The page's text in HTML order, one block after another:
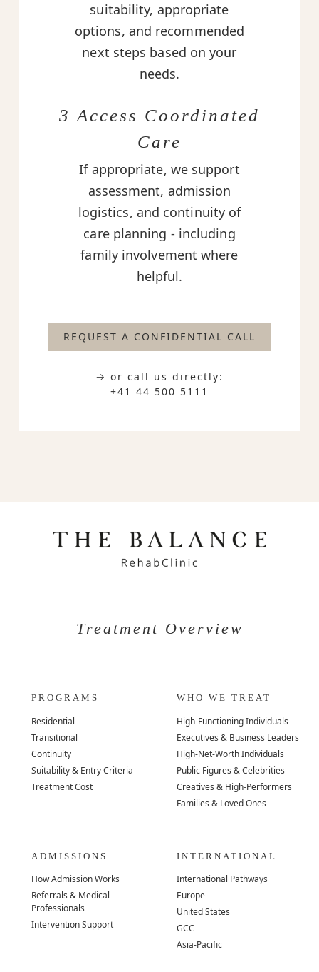
suitability, appropriate
options, and recommended
next steps based on your
needs.
3 Access Coordinated
Care
If appropriate, we support
assessment, admission
logistics, and continuity of
care planning - including
family involvement where
helpful.
REQUEST A CONFIDENTIAL CALL
→ or call us directly:
+41 44 500 5111
Treatment Overview
PROGRAMS
Residential
Transitional
Continuity
Suitability & Entry Criteria
Treatment Cost
WHO WE TREAT
High-Functioning Individuals
Executives & Business Leaders
High-Net-Worth Individuals
Public Figures & Celebrities
Creatives & High-Performers
Families & Loved Ones
ADMISSIONS
How Admission Works
Referrals & Medical
Professionals
Intervention Support
INTERNATIONAL
International Pathways
Europe
United States
GCC
Asia-Pacific